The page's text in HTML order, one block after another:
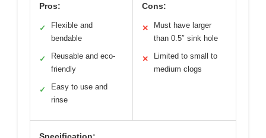
Pros:
✓
Flexible and
bendable
✓
Reusable and eco-
friendly
✓
Easy to use and
rinse
Cons:
✕
Must have larger
than 0.5″ sink hole
✕
Limited to small to
medium clogs